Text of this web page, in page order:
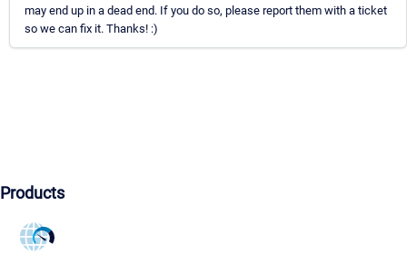
may end up in a dead end. If you do so, please report them with a ticket
so we can fix it. Thanks! :)
Products